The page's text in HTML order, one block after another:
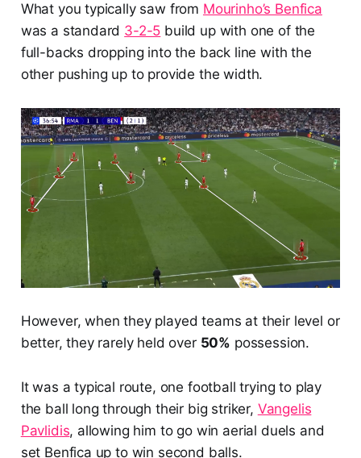
What you typically saw from Mourinho’s Benfica
was a standard 3-2-5 build up with one of the
full-backs dropping into the back line with the
other pushing up to provide the width.
However, when they played teams at their level or
better, they rarely held over 50% possession.
It was a typical route, one football trying to play
the ball long through their big striker, Vangelis
Pavlidis, allowing him to go win aerial duels and
set Benfica up to win second balls.